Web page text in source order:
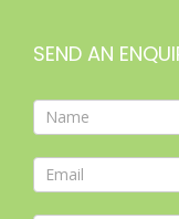
SEND AN
Contact
Form